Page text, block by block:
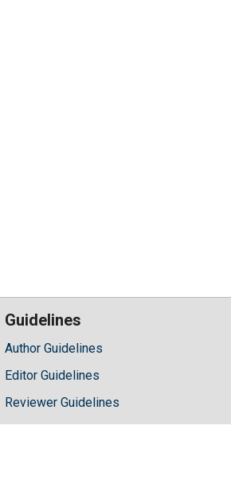
Guidelines
Author Guidelines
Editor Guidelines
Reviewer Guidelines